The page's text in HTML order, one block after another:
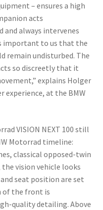
– ensures a high
acts
always intervenes
important to us that the
remain undisturbed. The
so discreetly that it
explains Holger
experience, at the BMW
VISION NEXT 100 still
Motorrad timeline:
classical opposed-twin
vision vehicle looks
seat position are set
of the front is
quality detailing. Above